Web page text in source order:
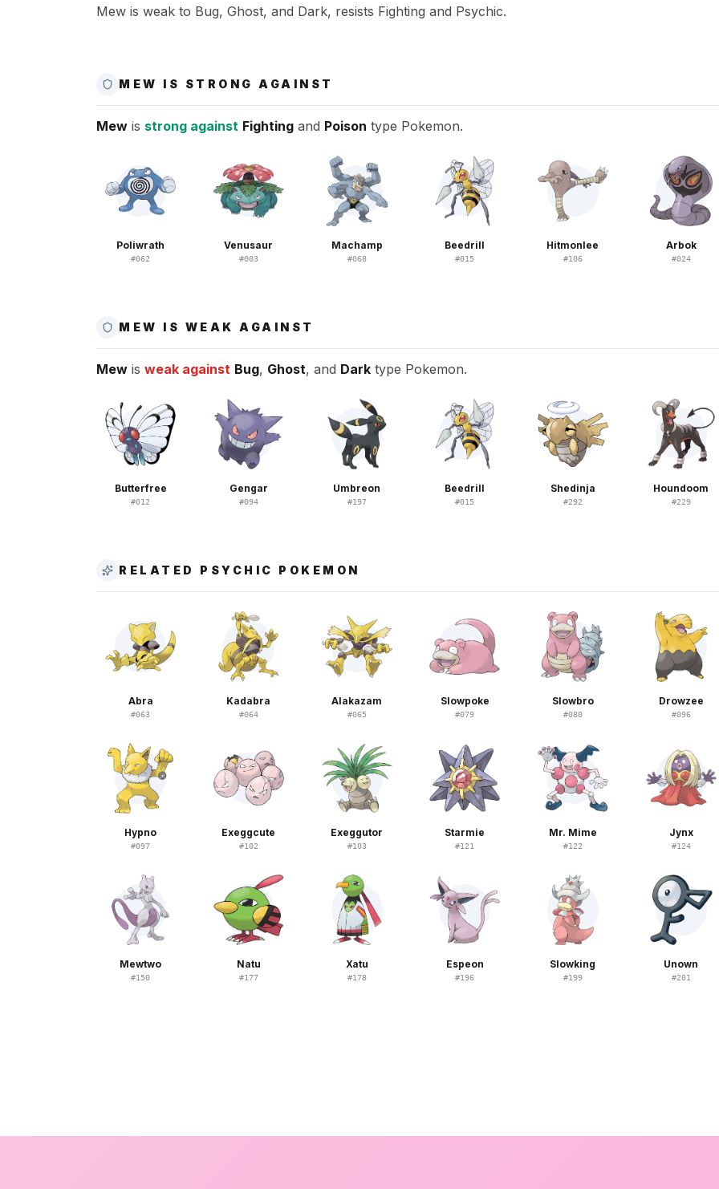
Mew is weak to Bug, Ghost, and Dark, resists Fighting and Psychic.
MEW IS STRONG AGAINST
Mew is strong against Fighting and Poison type Pokemon.
Poliwrath
#062
Venusaur
#003
Machamp
#068
Beedrill
#015
Hitmonlee
#106
Arbok
#024
MEW IS WEAK AGAINST
Mew is weak against Bug, Ghost, and Dark type Pokemon.
Butterfree
#012
Gengar
#094
Umbreon
#197
Beedrill
#015
Shedinja
#292
Houndoom
#229
RELATED PSYCHIC POKEMON
Abra
#063
Kadabra
#064
Alakazam
#065
Slowpoke
#079
Slowbro
#080
Drowzee
#096
Hypno
#097
Exeggcute
#102
Exeggutor
#103
Starmie
#121
Mr. Mime
#122
Jynx
#124
Mewtwo
#150
Natu
#177
Xatu
#178
Espeon
#196
Slowking
#199
Unown
#201